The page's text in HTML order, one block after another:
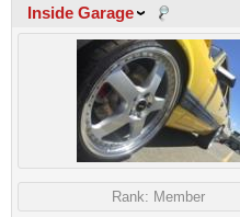
Inside Garage
Rank: Member